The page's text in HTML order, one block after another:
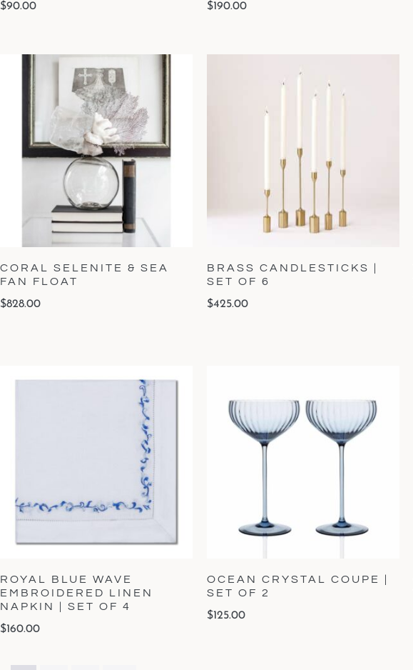
$90.00
$190.00
CORAL SELENITE & SEA
FAN FLOAT
$828.00
BRASS CANDLESTICKS |
SET OF 6
$425.00
ROYAL BLUE WAVE
EMBROIDERED LINEN
NAPKIN | SET OF 4
$160.00
OCEAN CRYSTAL COUPE |
SET OF 2
$125.00